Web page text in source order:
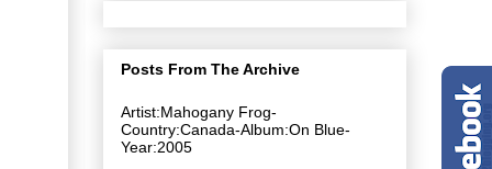
Posts From The Archive
Artist:Mahogany Frog-
Country:Canada-Album:On Blue-
Year:2005